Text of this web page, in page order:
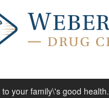
your family\'s good health.